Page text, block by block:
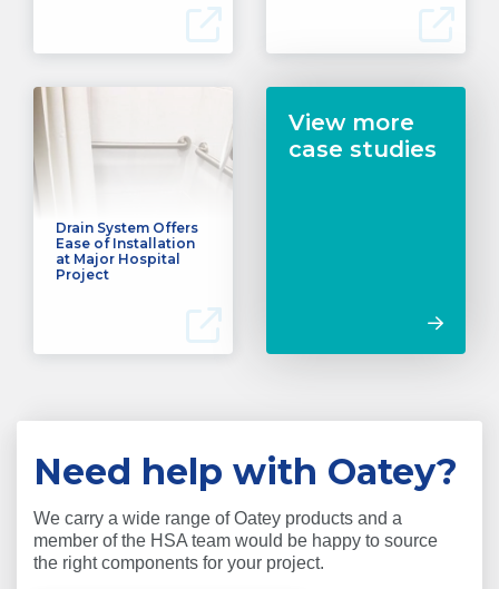
Drain System Offers
Ease of Installation
at Major Hospital
Project
View more
case studies
Need help with Oatey?
We carry a wide range of Oatey products and a
member of the HSA team would be happy to source
the right components for your project.